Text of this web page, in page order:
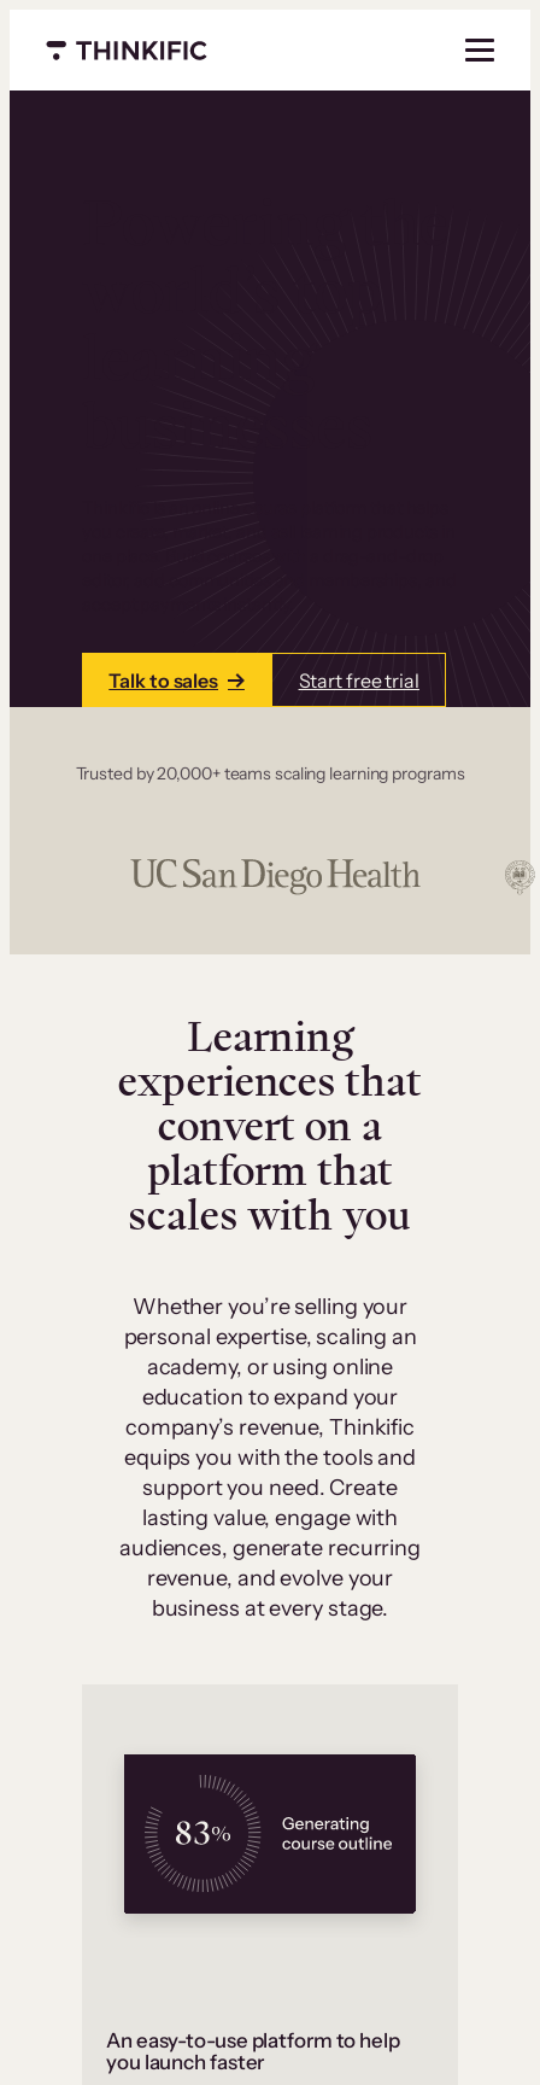
Menu closed
Talk to sales Start free trial
Trusted by 20,000+ teams scaling learning programs
Learning
experiences that
convert on a
platform that
scales with you
Whether you’re selling your
personal expertise, scaling an
academy, or using online
education to expand your
company’s revenue, Thinkific
equips you with the tools and
support you need. Create
lasting value, engage with
audiences, generate recurring
revenue, and evolve your
business at every stage.
An easy-to-use platform to help
you launch faster